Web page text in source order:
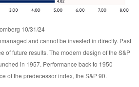
10/31/24
and cannot be invested in directly. Past
of future results. The modern design of the S&P
in 1957. Performance back to 1950
of the predecessor index, the S&P 90.